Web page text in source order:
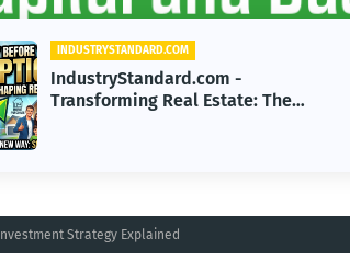
INDUSTRYSTANDARD.COM
IndustryStandard.com -
Revolutionizing AI: Cutting-Edge
Strategy Explained